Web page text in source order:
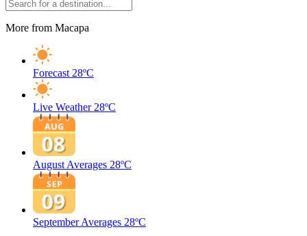
More from Macapa
Forecast 28ºC
Live Weather 28ºC
August Averages 28ºC
September Averages 28ºC